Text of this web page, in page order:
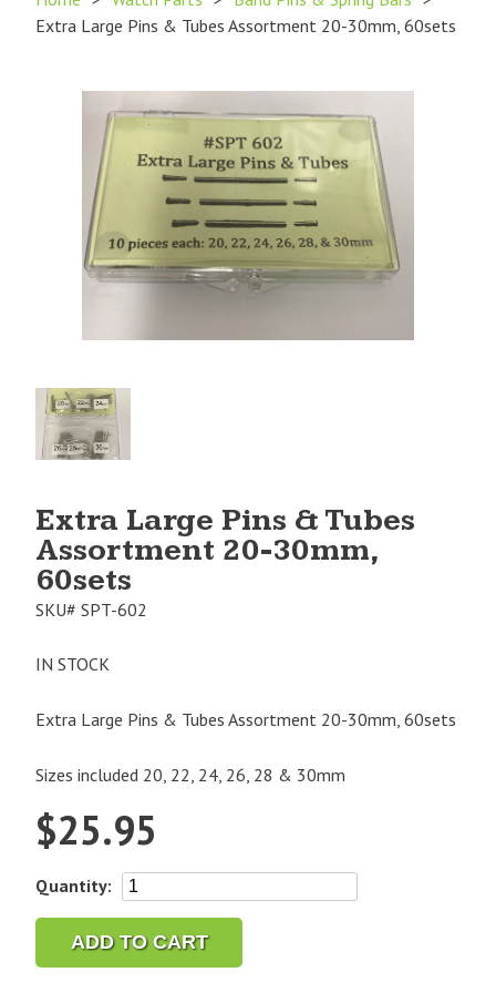
Extra Large Pins & Tubes Assortment 20-30mm, 60sets
Product
Image
Extra Large Pins & Tubes
Assortment 20-30mm,
60sets
SKU# SPT-602
IN STOCK
Extra Large Pins & Tubes Assortment 20-30mm, 60sets
Sizes included 20, 22, 24, 26, 28 & 30mm
$25.95
Quantity:
Extra
Pins
&
ADD TO CART